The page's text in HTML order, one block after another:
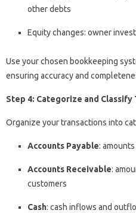
other debts
Equity changes: owner
Use your chosen bookkeeping
ensuring accuracy and
Step 4: Categorize and Classify
Organize your transactions into
Accounts Payable:
Accounts Receivable:
customers
Cash: cash inflows and